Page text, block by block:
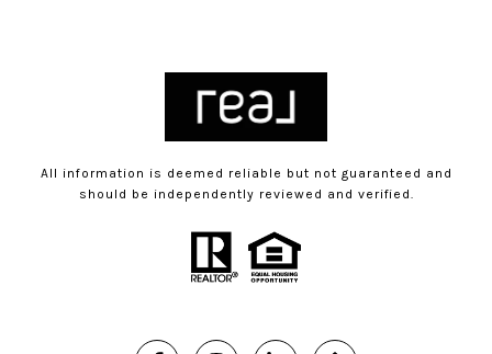
All information is deemed reliable but not guaranteed and
should be independently reviewed and verified.